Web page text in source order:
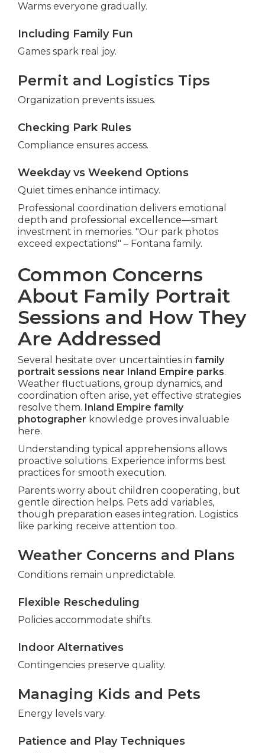
Warms everyone gradually.
Including Family Fun
Games spark real joy.
Permit and Logistics Tips
Organization prevents issues.
Checking Park Rules
Compliance ensures access.
Weekday vs Weekend Options
Quiet times enhance intimacy.
Professional coordination delivers emotional
depth and professional excellence—smart
investment in memories. "Our park photos
exceed expectations!" – Fontana family.
Common Concerns
About Family Portrait
Sessions and How They
Are Addressed
Several hesitate over uncertainties in family
portrait sessions near Inland Empire parks.
Weather fluctuations, group dynamics, and
coordination often arise, yet effective strategies
resolve them. Inland Empire family
photographer knowledge proves invaluable
here.
Understanding typical apprehensions allows
proactive solutions. Experience informs best
practices for smooth execution.
Parents worry about children cooperating, but
gentle direction helps. Pets add variables,
though preparation eases integration. Logistics
like parking receive attention too.
Weather Concerns and Plans
Conditions remain unpredictable.
Flexible Rescheduling
Policies accommodate shifts.
Indoor Alternatives
Contingencies preserve quality.
Managing Kids and Pets
Energy levels vary.
Patience and Play Techniques